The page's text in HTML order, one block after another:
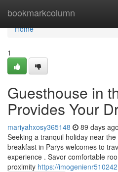
bookmarkcolumn
Home
Home
1
Guesthouse in
Provides Your
mariyahxosy365148 89 days ago
Seeking a tranquil holiday near
breakfast in Parys welcomes to
experience . Savor comfortable
proximity https://